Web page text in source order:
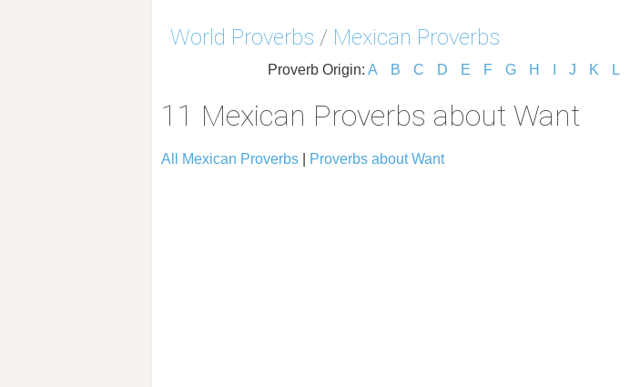
World Proverbs / Mexican Proverbs
Proverb Origin: A B C D E F G H J K L
11 Mexican Proverbs about Want
All Mexican Proverbs Proverbs about Want